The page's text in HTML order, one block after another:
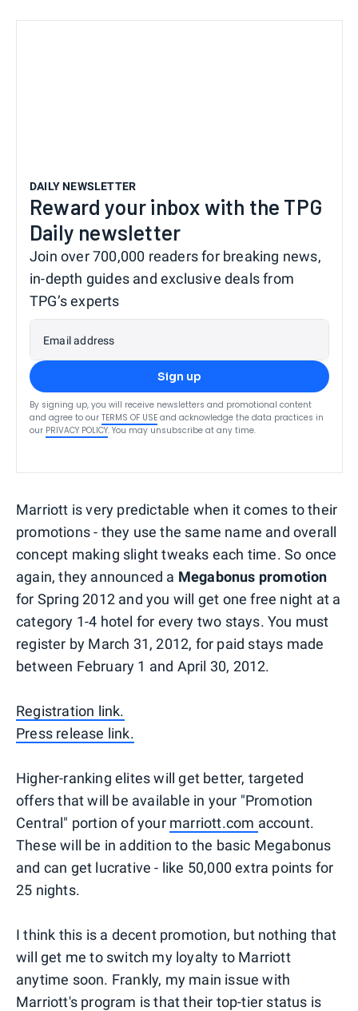
DAILY NEWSLETTER
Reward your inbox with the TPG
Daily newsletter
Join over 700,000 readers for breaking news,
in-depth guides and exclusive deals from
TPG’s experts
Email address
Sign up
By signing up, you will receive newsletters and promotional content
and agree to our TERMS OF USE and acknowledge the data practices in
our PRIVACY POLICY. You may unsubscribe at any time.
Marriott is very predictable when it comes to their
promotions - they use the same name and overall
concept making slight tweaks each time. So once
again, they announced a Megabonus promotion
for Spring 2012 and you will get one free night at a
category 1-4 hotel for every two stays. You must
register by March 31, 2012, for paid stays made
between February 1 and April 30, 2012.
Registration link.
Press release link.
Higher-ranking elites will get better, targeted
offers that will be available in your "Promotion
Central" portion of your marriott.com account.
These will be in addition to the basic Megabonus
and can get lucrative - like 50,000 extra points for
25 nights.
I think this is a decent promotion, but nothing that
will get me to switch my loyalty to Marriott
anytime soon. Frankly, my main issue with
Marriott's program is that their top-tier status is